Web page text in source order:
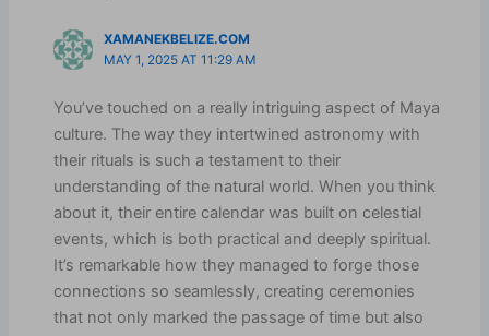
XAMANEKBELIZE.COM
MAY 1, 2025 AT 11:29 AM
You’ve touched on a really intriguing aspect of Maya
culture. The way they intertwined astronomy with
their rituals is such a testament to their
understanding of the natural world. When you think
about it, their entire calendar was built on celestial
events, which is both practical and deeply spiritual.
It’s remarkable how they managed to forge those
connections so seamlessly, creating ceremonies
that not only marked the passage of time but also